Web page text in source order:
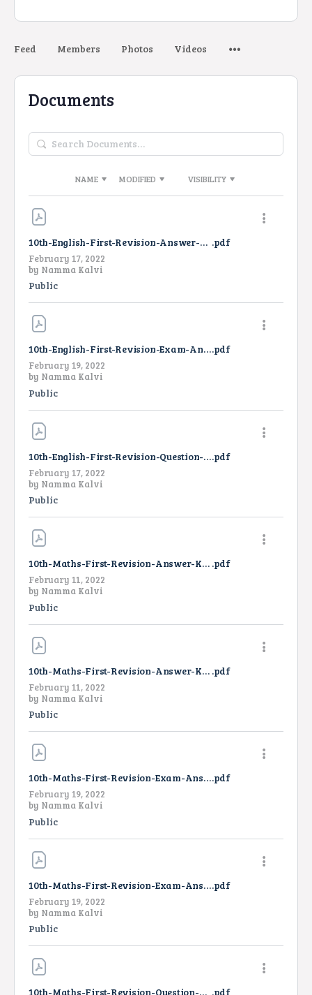
Feed Members Photos Videos
Documents
Search
Documents…
NAME MODIFIED VISIBILITY
10th-English-First-Revision-Answer-Key-2022 .pdf
February 17, 2022
by Namma Kalvi
Public
10th-English-First-Revision-Exam-Answer-Key-2022.pdf
February 19, 2022
by Namma Kalvi
Public
10th-English-First-Revision-Question-Paper-2022.pdf
February 17, 2022
by Namma Kalvi
Public
10th-Maths-First-Revision-Answer-Key-2022 .pdf
February 11, 2022
by Namma Kalvi
Public
10th-Maths-First-Revision-Answer-Key-2022-TM .pdf
February 11, 2022
by Namma Kalvi
Public
10th-Maths-First-Revision-Exam-Answer-Key-EM-2022.pdf
February 19, 2022
by Namma Kalvi
Public
10th-Maths-First-Revision-Exam-Answer-Key-TM-2022.pdf
February 19, 2022
by Namma Kalvi
Public
10th-Maths-First-Revision-Question-Paper-2022-EM .pdf